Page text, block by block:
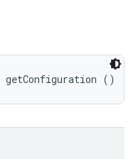
getConfiguration ()